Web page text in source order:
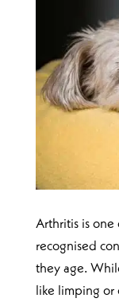
Arthritis is one
recognised
they age.
like limping or